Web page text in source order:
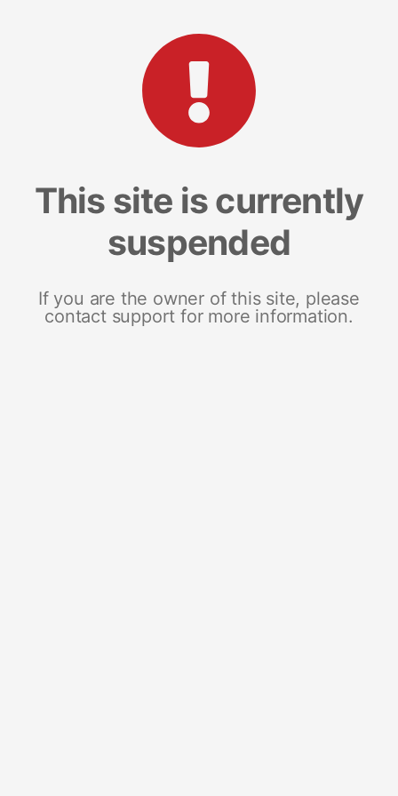
This site is currently
suspended
If you are the owner of this site, please
contact support for more information.